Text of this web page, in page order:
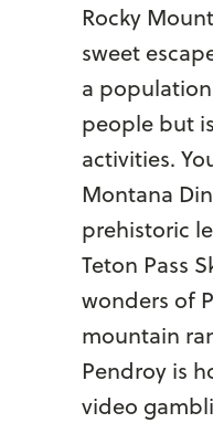
Rocky
sweet
a
people but
activities.
Montana
prehistoric
Teton Pass
wonders of
mountain
Pendroy is
video